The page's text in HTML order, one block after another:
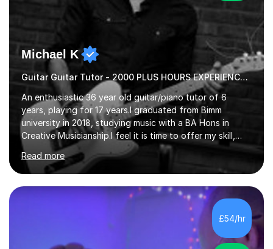
Michael K
Guitar Guitar Tutor - 2000 PLUS HOURS EXPERIENCE/ Half £ first session!
An enthusiastic 36 year old guitar/piano tutor of 6
years, playing for 17 years.I graduated from Bimm
university in 2018, studying music with a BA Hons in
Creative Musicianship.I feel it is time to offer my skill,
and experience in helping children and adults to fulfil
their dream of playing guitar, and piano to a
comfortable level.I can teach in the comfort of your
own home, or you are welcome to come to mine ! I have
the ability to teach grades, or just your favourite songs
- It's entirely up to you !I am also capable of teaching
music software, as I am using this on a regular basis
Read more
£54/hr